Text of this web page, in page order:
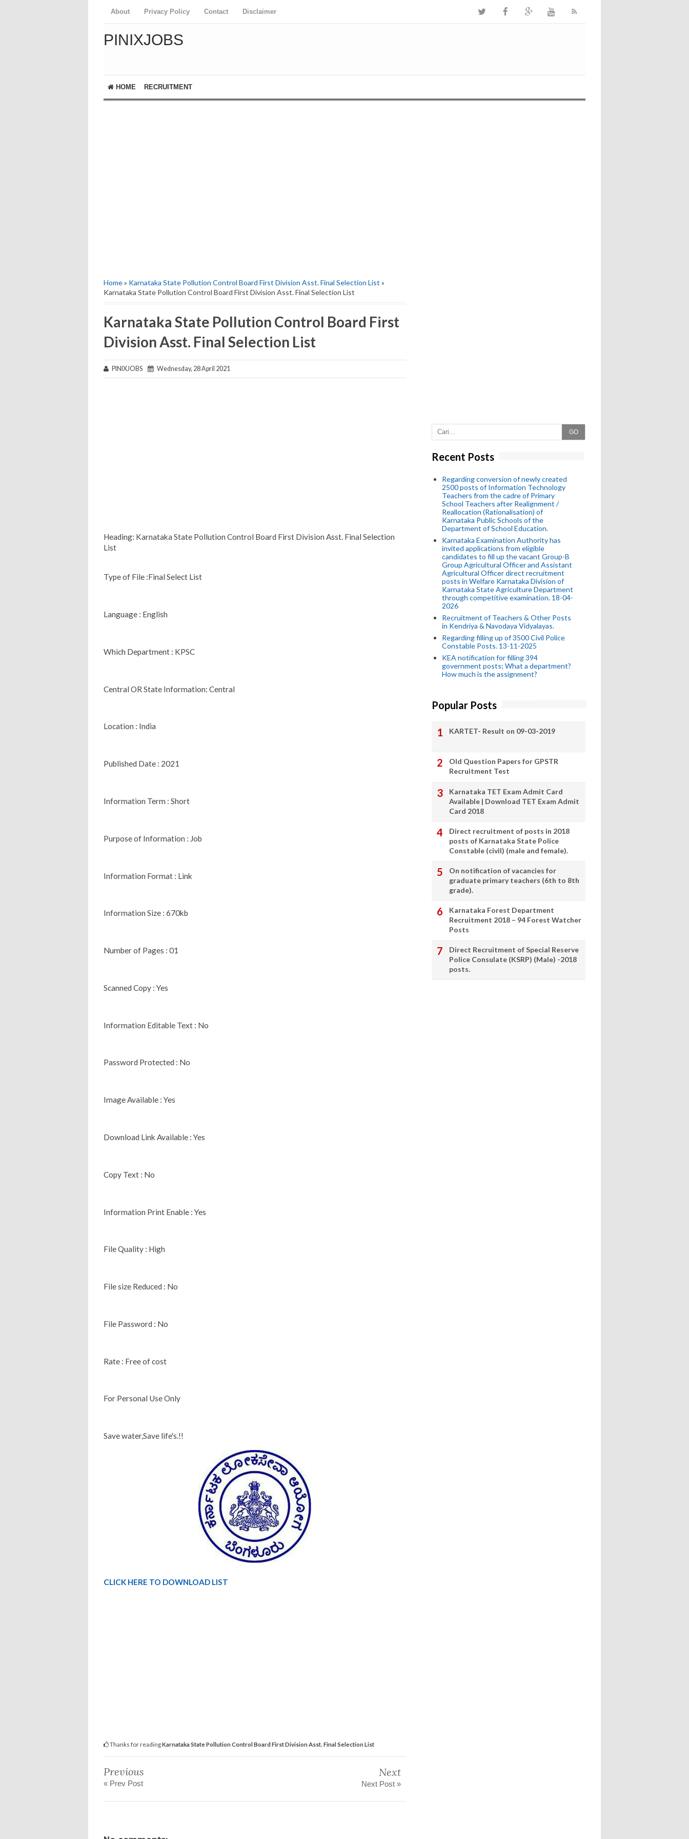
About Privacy Policy Contact Disclaimer
PINIXJOBS
HOME RECRUITMENT
Home» Karnataka State Pollution Control Board First Division Asst. Final Selection List »
Karnataka State Pollution Control Board First Division Asst. Final Selection List
Karnataka State Pollution Control Board First
Division Asst. Final Selection List
PINIXJOBS Wednesday, 28 April 2021
Heading: Karnataka State Pollution Control Board First Division Asst. Final Selection
List
Type of File :Final Select List
Language : English
Which Department : KPSC
Central OR State Information: Central
Location : India
Published Date : 2021
Information Term : Short
Purpose of Information : Job
Information Format : Link
Information Size : 670kb
Number of Pages : 01
Scanned Copy : Yes
Information Editable Text : No
Password Protected : No
Image Available : Yes
Download Link Available : Yes
Copy Text : No
Information Print Enable : Yes
File Quality : High
File size Reduced : No
File Password : No
Rate : Free of cost
For Personal Use Only
Save water,Save life's.!!
CLICK HERE TO DOWNLOAD LIST
Thanks for readingKarnataka State Pollution Control Board First Division Asst. Final Selection List
Previous
« Prev Post
Next
Next Post »
GO
Recent Posts
Regarding conversion of newly created
2500 posts of Information Technology
Teachers from the cadre of Primary
School Teachers after Realignment /
Reallocation (Rationalisation) of
Karnataka Public Schools of the
Department of School Education.
Karnataka Examination Authority has
invited applications from eligible
candidates to fill up the vacant Group-B
Group Agricultural Officer and Assistant
Agricultural Officer direct recruitment
posts in Welfare Karnataka Division of
Karnataka State Agriculture Department
through competitive examination. 18-04-
2026
Recruitment of Teachers & Other Posts
in Kendriya & Navodaya Vidyalayas.
Regarding filling up of 3500 Civil Police
Constable Posts. 13-11-2025
KEA notification for filling 394
government posts; What a department?
How much is the assignment?
Popular Posts
KARTET- Result on 09-03-2019
Old Question Papers for GPSTR
Recruitment Test
Karnataka TET Exam Admit Card
Available | Download TET Exam Admit
Card 2018
Direct recruitment of posts in 2018
posts of Karnataka State Police
Constable (civil) (male and female).
On notification of vacancies for
graduate primary teachers (6th to 8th
grade).
Karnataka Forest Department
Recruitment 2018 – 94 Forest Watcher
Posts
Direct Recruitment of Special Reserve
Police Consulate (KSRP) (Male) -2018
posts.